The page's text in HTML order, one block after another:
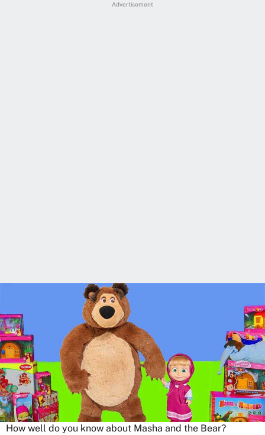
Advertisement
How well do you know about Masha and the Bear?